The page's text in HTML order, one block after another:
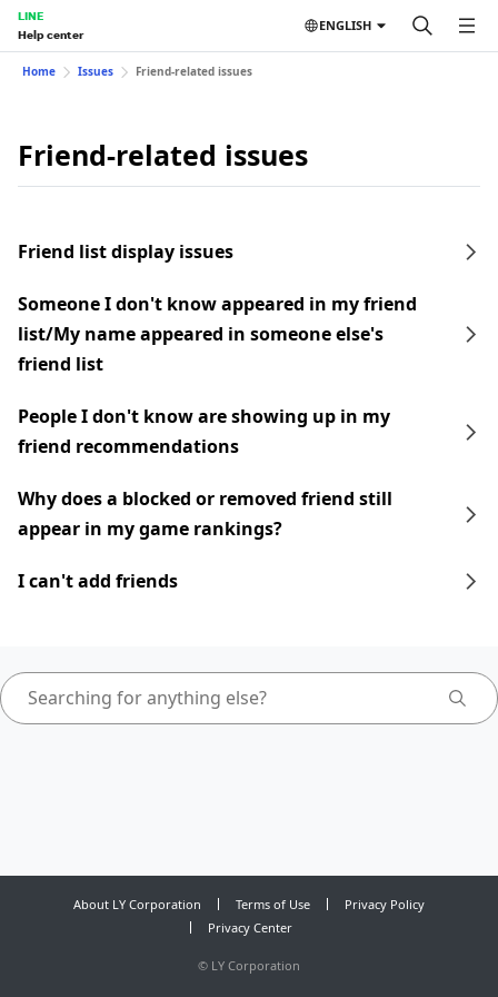
LINE
Help center
ENGLISH
Home Issues Friend-related issues
Friend-related issues
Friend list display issues
Someone I don't know appeared in my friend
list/My name appeared in someone else's
friend list
People I don't know are showing up in my
friend recommendations
Why does a blocked or removed friend still
appear in my game rankings?
I can't add friends
About LY Corporation Terms of Use
Privacy Policy
Privacy Center
© LY Corporation